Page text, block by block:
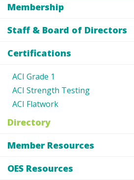
Membership
Staff & Board of Directors
Certifications
ACI Grade 1
ACI Strength Testing
ACI Flatwork
Directory
Member Resources
OES Resources